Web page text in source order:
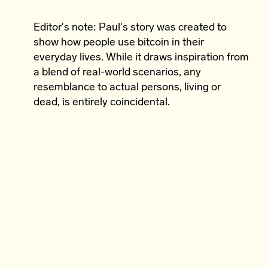
Editor's note: Paul's story was created to
show how people use bitcoin in their
everyday lives. While it draws inspiration from
a blend of real-world scenarios, any
resemblance to actual persons, living or
dead, is entirely coincidental.